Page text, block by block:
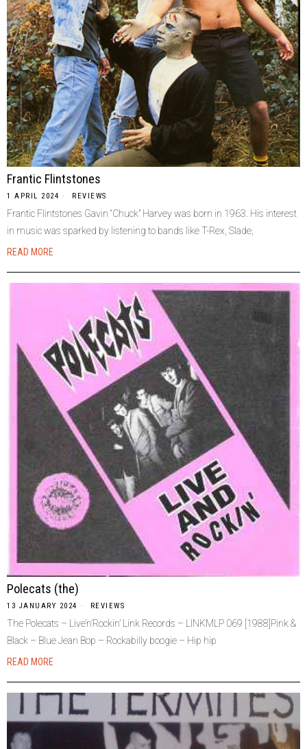
Frantic Flintstones
1 APRIL 2024 REVIEWS
Frantic Flintstones Gavin “Chuck” Harvey was born in 1963. His interest
in music was sparked by listening to bands like T-Rex, Slade,
READ MORE
Polecats (the)
13 JANUARY 2024 REVIEWS
The Polecats – Live’n’Rockin’ Link Records – LINKMLP 069 [1988]Pink &
Black – Blue Jean Bop – Rockabilly boogie – Hip hip
READ MORE